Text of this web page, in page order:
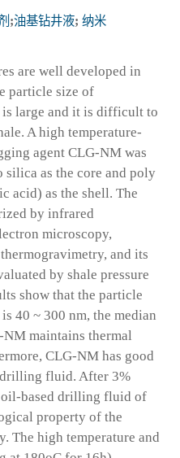
;油基钻井液; 纳米
are well developed in
particle size of
large and it is difficult to
A high temperature-
agent CLG-NM was
as the core and poly
acid) as the shell. The
by infrared
microscopy,
and its
by shale pressure
show that the particle
40 ~ 300 nm, the median
maintains thermal
CLG-NM has good
fluid. After 3%
oil-based drilling fluid of
property of the
The high temperature and